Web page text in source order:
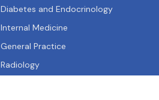
Diabetes and Endocrinology
Internal Medicine
General Practice
Radiology